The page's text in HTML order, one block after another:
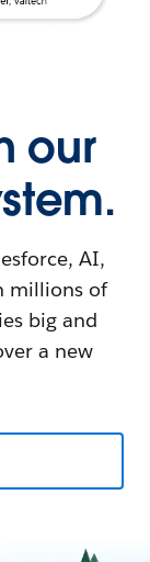
our
AI,
millions of
big and
a new